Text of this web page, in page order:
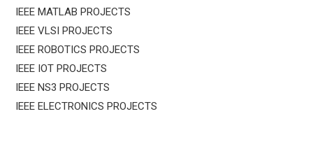
IEEE MATLAB PROJECTS
IEEE VLSI PROJECTS
IEEE ROBOTICS PROJECTS
IEEE IOT PROJECTS
IEEE NS3 PROJECTS
IEEE ELECTRONICS PROJECTS